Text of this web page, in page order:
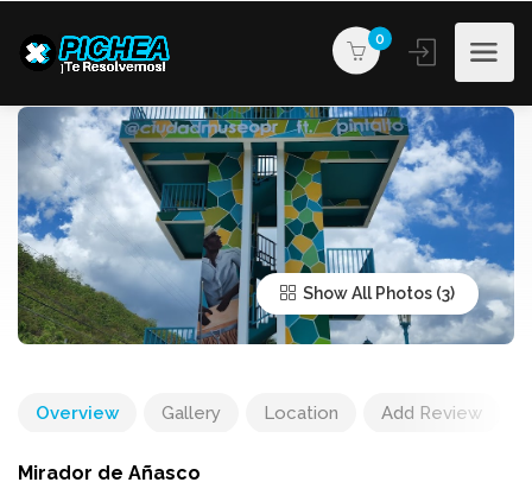
0
Show All Photos
Overview Gallery Location Add Review
Mirador de Añasco